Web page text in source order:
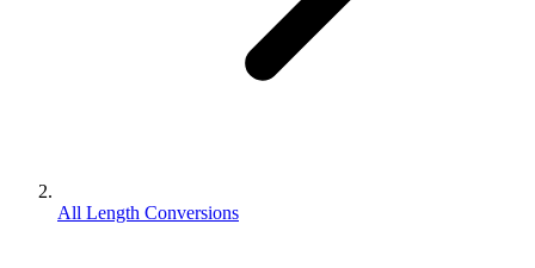
All Length Conversions